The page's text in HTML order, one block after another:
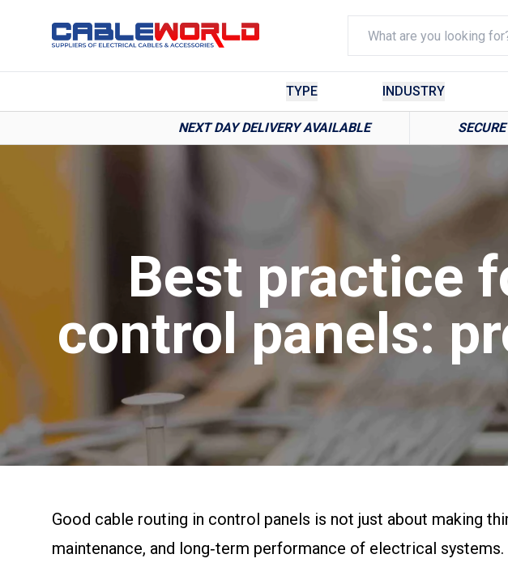
TYPE INDUSTRY
NEXT DAY DELIVERY AVAILABLE
Best practice
control panels:
Good cable routing in control panels is not just about making
maintenance, and long‑term performance of electrical